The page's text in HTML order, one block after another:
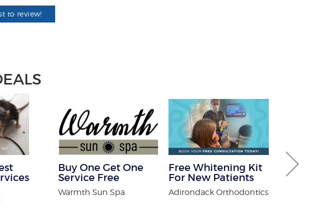
to review!
Buy One Get One
Service Free
Warmth Sun Spa
Free Whitening Kit
For New Patients
Adirondack Orthodontics
30% off
Guard